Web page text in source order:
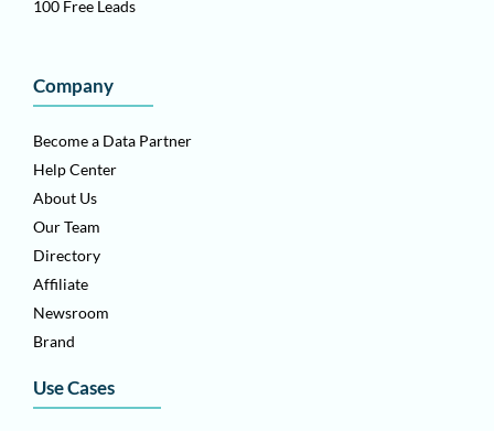
100 Free Leads
Company
Become a Data Partner
Help Center
About Us
Our Team
Directory
Affiliate
Newsroom
Brand
Use Cases